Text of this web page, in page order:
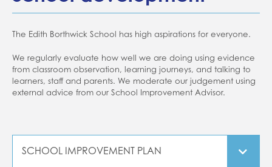
Home school support
School closures
Attendance
Forms
Evidence for Learning (EFL)
The Edith Borthwick School has high aspirations for everyone.
We regularly evaluate how well we are doing using evidence
from classroom observation, learning journeys, and talking to
learners, staff and parents. We moderate our judgement using
external advice from our School Improvement Advisor.
SCHOOL IMPROVEMENT PLAN